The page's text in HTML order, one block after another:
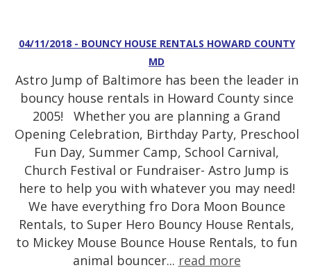
04/11/2018 - BOUNCY HOUSE RENTALS HOWARD COUNTY
MD
Astro Jump of Baltimore has been the leader in
bouncy house rentals in Howard County since
2005! Whether you are planning a Grand
Opening Celebration, Birthday Party, Preschool
Fun Day, Summer Camp, School Carnival,
Church Festival or Fundraiser- Astro Jump is
here to help you with whatever you may need!
We have everything fro Dora Moon Bounce
Rentals, to Super Hero Bouncy House Rentals,
to Mickey Mouse Bounce House Rentals, to fun
animal bouncer... read more